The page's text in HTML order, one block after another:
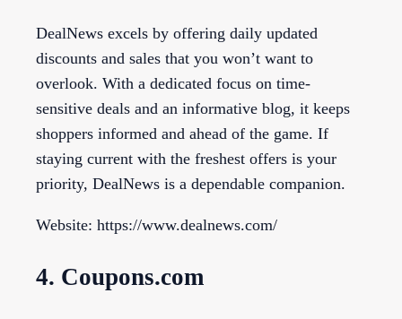
DealNews excels by offering daily updated
discounts and sales that you won’t want to
overlook. With a dedicated focus on time-
sensitive deals and an informative blog, it keeps
shoppers informed and ahead of the game. If
staying current with the freshest offers is your
priority, DealNews is a dependable companion.
Website: https://www.dealnews.com/
4. Coupons.com